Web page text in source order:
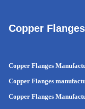
Copper
Copper Flanges
Copper Flanges
Copper Flanges